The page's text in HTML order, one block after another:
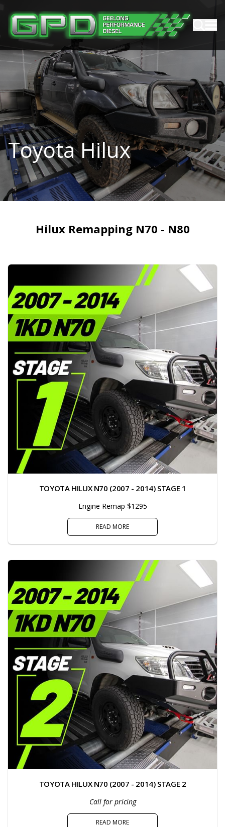
Toyota Hilux
Hilux Remapping N70 - N80
TOYOTA HILUX N70 (2007 - 2014) STAGE 1
Engine Remap $1295
READ MORE
TOYOTA HILUX N70 (2007 - 2014) STAGE 2
Call for pricing
READ MORE